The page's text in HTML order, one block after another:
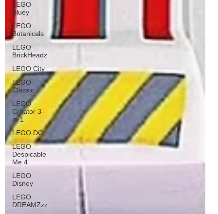
LEGO
Bluey
LEGO
Botanicals
LEGO
BrickHeadz
LEGO City
LEGO
Classic
LEGO
Creator 3-
in-1
LEGO DC
LEGO
Despicable
Me 4
LEGO
Disney
LEGO
DREAMZzz